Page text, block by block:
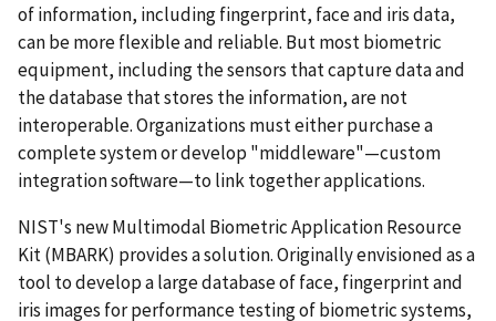
of information, including fingerprint, face and iris data,
can be more flexible and reliable. But most biometric
equipment, including the sensors that capture data and
the database that stores the information, are not
interoperable. Organizations must either purchase a
complete system or develop "middleware"—custom
integration software—to link together applications.
NIST's new Multimodal Biometric Application Resource
Kit (MBARK) provides a solution. Originally envisioned as a
tool to develop a large database of face, fingerprint and
iris images for performance testing of biometric systems,